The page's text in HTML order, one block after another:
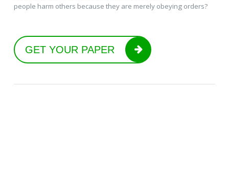
people harm others because they are merely obeying orders?
GET YOUR PAPER